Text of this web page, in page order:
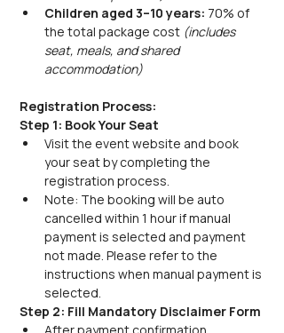
Children aged 3–10 years: 70% of
the total package cost (includes
seat, meals, and shared
accommodation)
Registration Process:
Step 1: Book Your Seat
Visit the event website and book
your seat by completing the
registration process.
Note: The booking will be auto
cancelled within 1 hour if manual
payment is selected and payment
not made. Please refer to the
instructions when manual payment is
selected.
Step 2: Fill Mandatory Disclaimer Form